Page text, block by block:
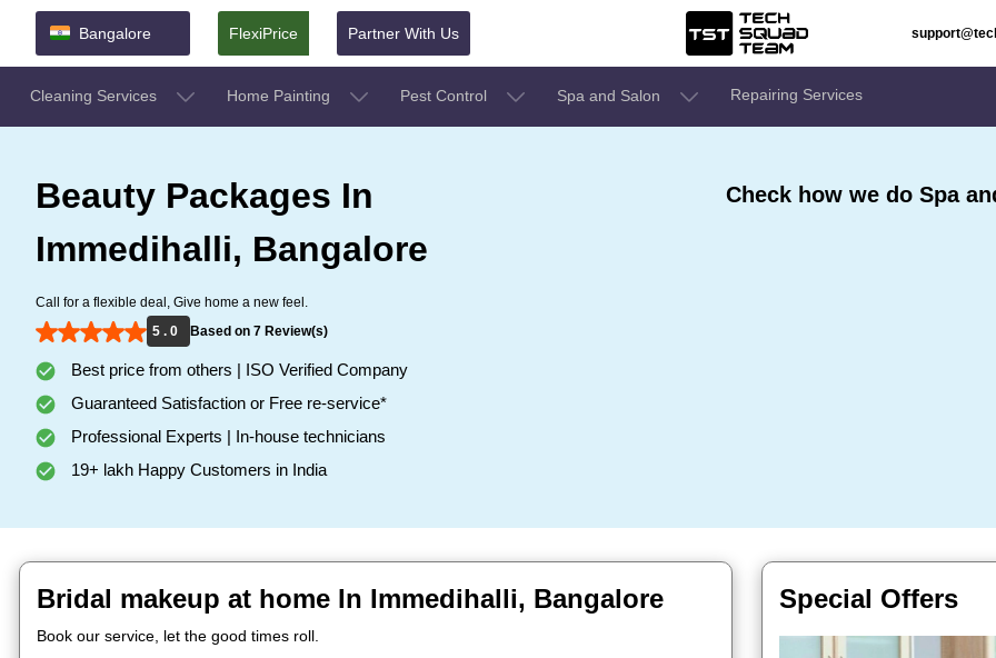
Bangalore FlexiPrice Partner With Us
Cleaning Services Home Painting Pest Control Spa and Salon Repairing Services
Beauty Packages In
Immedihalli, Bangalore
Call for a flexible deal, Give home a new feel.
5 . 0
Based on 7 Review(s)
Best price from others | ISO Verified Company
Guaranteed Satisfaction or Free re-service*
Professional Experts | In-house technicians
19+ lakh Happy Customers in India
Check how we do Spa
Bridal makeup at home In Immedihalli, Bangalore
Book our service, let the good times roll.
Special Offers